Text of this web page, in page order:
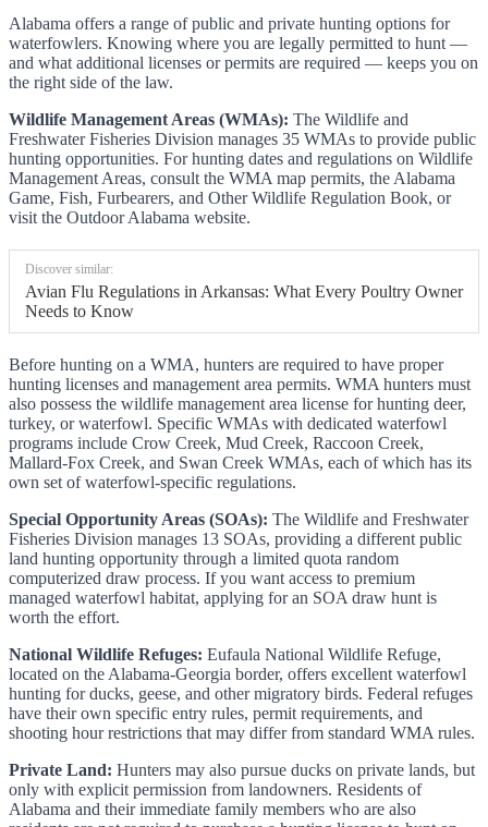
Alabama offers a range of public and private hunting options for
waterfowlers. Knowing where you are legally permitted to hunt —
and what additional licenses or permits are required — keeps you on
the right side of the law.
Wildlife Management Areas (WMAs): The Wildlife and
Freshwater Fisheries Division manages 35 WMAs to provide public
hunting opportunities. For hunting dates and regulations on Wildlife
Management Areas, consult the WMA map permits, the Alabama
Game, Fish, Furbearers, and Other Wildlife Regulation Book, or
visit the Outdoor Alabama website.
Discover similar:
Avian Flu Regulations in Arkansas: What Every Poultry Owner
Needs to Know
Before hunting on a WMA, hunters are required to have proper
hunting licenses and management area permits. WMA hunters must
also possess the wildlife management area license for hunting deer,
turkey, or waterfowl. Specific WMAs with dedicated waterfowl
programs include Crow Creek, Mud Creek, Raccoon Creek,
Mallard-Fox Creek, and Swan Creek WMAs, each of which has its
own set of waterfowl-specific regulations.
Special Opportunity Areas (SOAs): The Wildlife and Freshwater
Fisheries Division manages 13 SOAs, providing a different public
land hunting opportunity through a limited quota random
computerized draw process. If you want access to premium
managed waterfowl habitat, applying for an SOA draw hunt is
worth the effort.
National Wildlife Refuges: Eufaula National Wildlife Refuge,
located on the Alabama-Georgia border, offers excellent waterfowl
hunting for ducks, geese, and other migratory birds. Federal refuges
have their own specific entry rules, permit requirements, and
shooting hour restrictions that may differ from standard WMA rules.
Private Land: Hunters may also pursue ducks on private lands, but
only with explicit permission from landowners. Residents of
Alabama and their immediate family members who are also